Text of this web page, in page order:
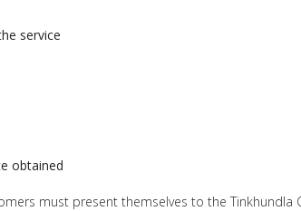
service
obtained
must present themselves to the